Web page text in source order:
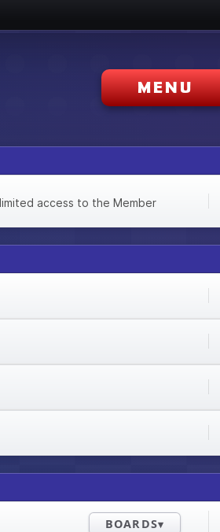
MENU
access to the Member
BOARDS